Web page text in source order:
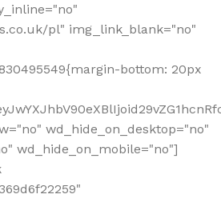
pl" img_link_blank="no"
bottom: 20px
wd_hide_on_desktop="no"
wd_hide_on_mobile="no"]